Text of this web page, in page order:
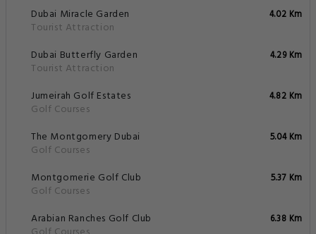
Dubai Miracle Garden
Tourist Attraction
4.02 Km
Dubai Butterfly Garden
Tourist Attraction
4.29 Km
Jumeirah Golf Estates
Golf Courses
4.82 Km
The Montgomery Dubai
Golf Courses
5.04 Km
Montgomerie Golf Club
Golf Courses
5.37 Km
Arabian Ranches Golf Club
6.38 Km